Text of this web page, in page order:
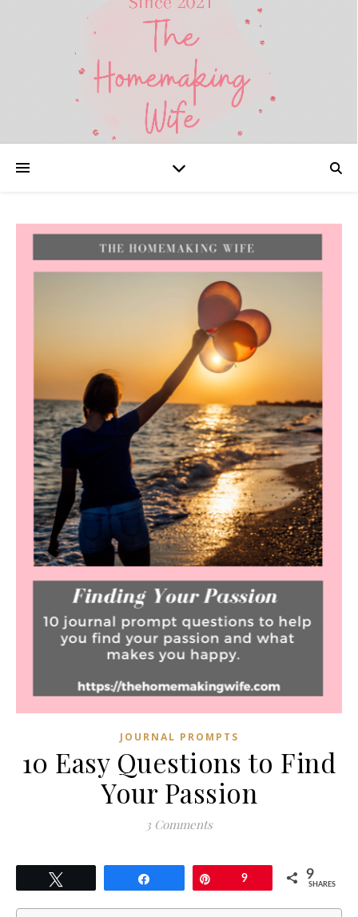
JOURNAL PROMPTS
10 Easy Questions to Find
Your Passion
3 Comments
9 9
SHARES